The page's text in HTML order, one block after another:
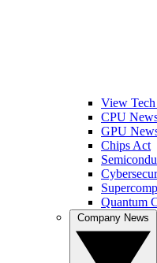
View
CPU
GPU
Chips Act
Quantum